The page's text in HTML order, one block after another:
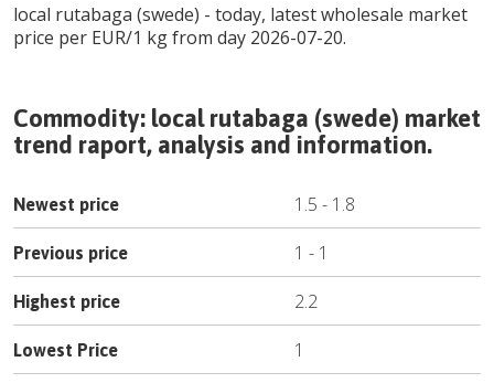
local rutabaga (swede) - today, latest wholesale market
price per EUR/1 kgfrom day 2026-07-20.
Commodity: local rutabaga (swede) market
trend raport, analysis and information.
Newest price 1.5 - 1.8
Previous price 1 - 1
Highest price 2.2
Lowest Price 1